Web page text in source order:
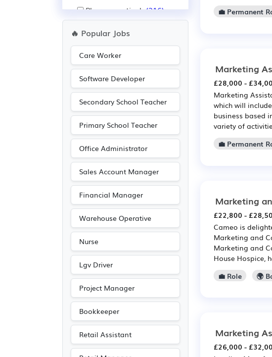
Pharmaceutical (216)
Leisure (131)
Recruitment (96)
Manufacturing (88)
Legal
(83)
Warehouse (68)
IT (64)
Advertising (58)
Accountancy (50)
Aerospace (39)
Automotive (39)
Media/Creative/Digital
(36)
Public sector (27)
Art (17)
Electrical (17)
Photography (17)
Agriculture (13)
Customer service
🔥 Popular Jobs
Care Worker
Software Developer
Secondary School Teacher
Primary School Teacher
Office Administrator
Sales Account Manager
Financial Manager
Warehouse Operative
Nurse
Lgv Driver
Project Manager
Bookkeeper
Retail Assistant
💼 Permanent
Marketing
£28,000 -
Marketing
which will
business based
variety of
💼 Permanent
Marketing
£22,800 -
Cameo is
Marketing and
Marketing and
House Hospice,
💼 Role
🌍
Marketing
£26,000 -